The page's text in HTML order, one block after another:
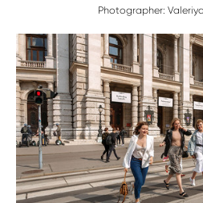
Photographer: